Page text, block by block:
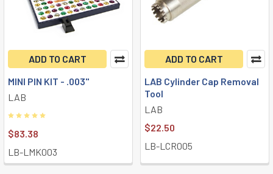
ADD TO CART
MINI PIN KIT - .003"
LAB
$83.38
LB-LMK003
ADD TO CART
LAB Cylinder Cap Removal
Tool
LAB
$22.50
LB-LCR005